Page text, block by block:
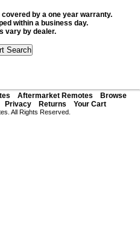
by a one year warranty.
within a business day.
vary by dealer.
Aftermarket Remotes
Browse
Privacy Returns Your Cart
All Rights Reserved.